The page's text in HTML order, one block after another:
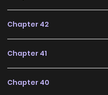
Chapter 42
Chapter 41
Chapter 40